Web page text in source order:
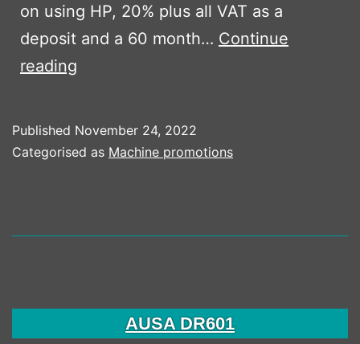
on using HP, 20% plus all VAT as a
deposit and a 60 month… Continue
reading
5
Published November 24, 2022
Categorised as Machine promotions
AUSA DR601